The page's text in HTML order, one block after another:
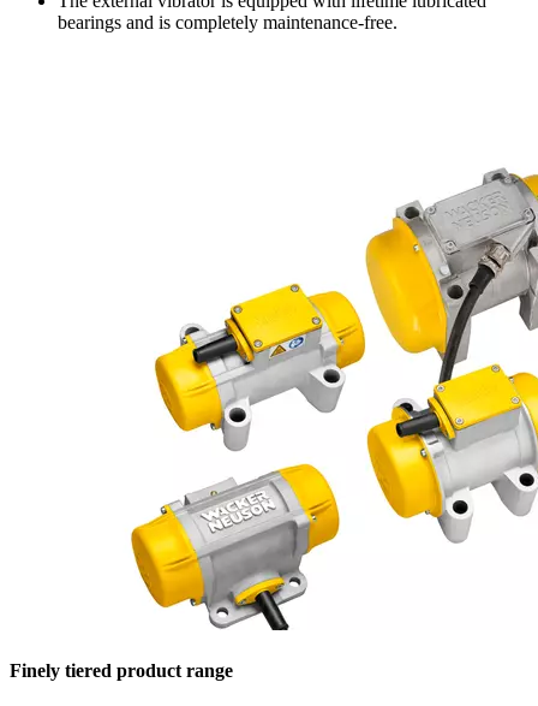
bearings and is completely maintenance-free.
Finely tiered product range